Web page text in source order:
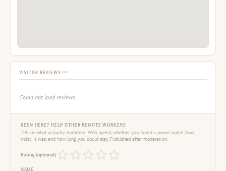
VISITOR REVIEWS
Could not load reviews.
BEEN HERE? HELP OTHER REMOTE WORKERS
Tell us what actually mattered: WiFi speed, whether you found a power outlet, how
noisy it was, and how long you could stay. Published after moderation.
Rating (optional)
NAME